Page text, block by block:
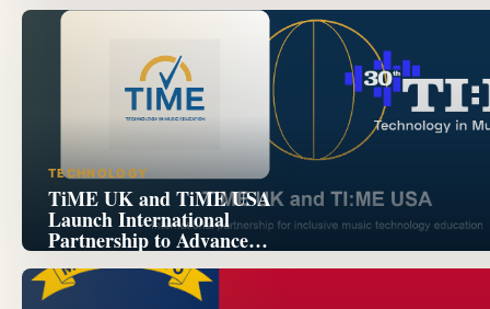
TECHNOLOGY
TiME UK and TiME USA
Launch International
Partnership to Advance
Inclusive Music Technology
Education